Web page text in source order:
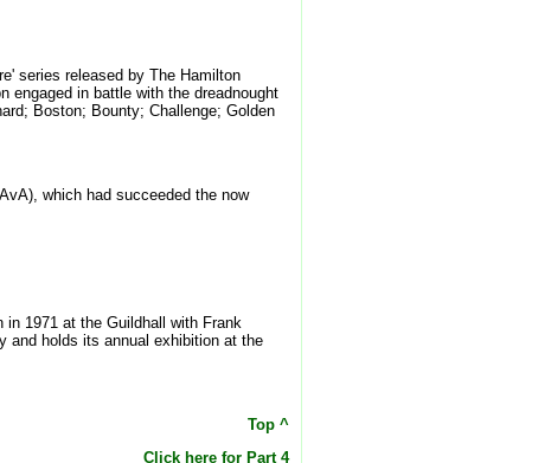
series released by The Hamilton
engaged in battle with the dreadnought
Boston; Bounty; Challenge; Golden
which had succeeded the now
1971 at the Guildhall with Frank
and holds its annual exhibition at the
Top ^
Click here for Part 4